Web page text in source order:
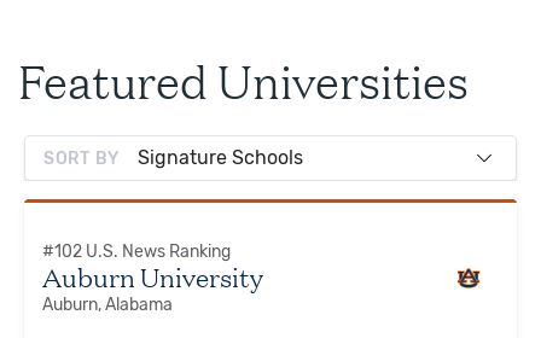
Featured Universities
SORT BY
#102 U.S. News Ranking
Auburn University
Auburn, Alabama